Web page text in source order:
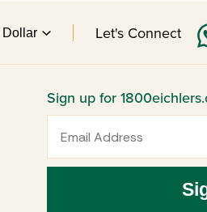
Let's Connect
Sign up for